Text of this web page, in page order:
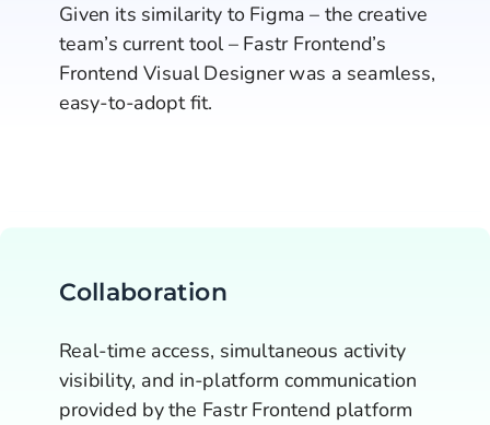
Given its similarity to Figma – the creative
team’s current tool – Fastr Frontend’s
easy-to-adopt fit.
Collaboration
Real-time access, simultaneous activity
visibility, and in-platform communication
provided by the Fastr Frontend platform